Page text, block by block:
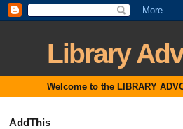
Library
Welcome to the LIBRARY
AddThis